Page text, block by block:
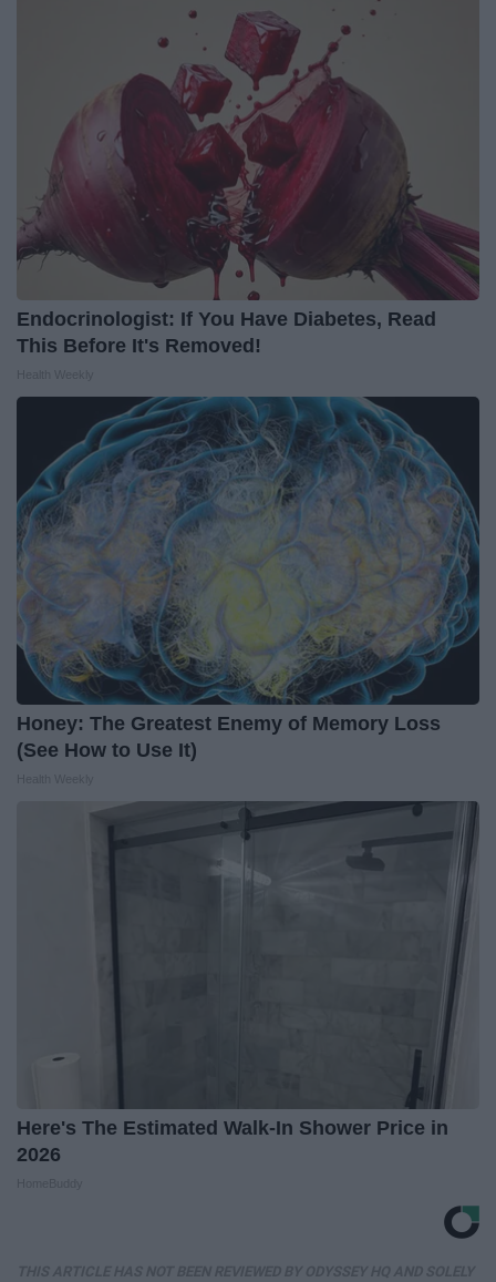
Endocrinologist: If You Have Diabetes, Read
This Before It's Removed!
Honey: The Greatest Enemy of Memory Loss
(See How to Use It)
Here's The Estimated Walk-In Shower Price in
2026